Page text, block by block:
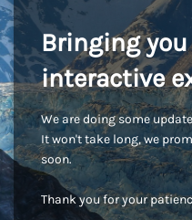
Bringing you
interactive
We are doing some
It won't take long, we
soon.
Thank you for your